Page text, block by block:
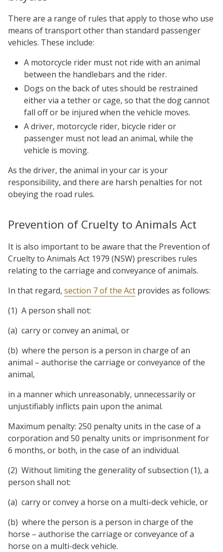
There are a range of rules that apply to those who use
means of transport other than standard passenger
vehicles. These include:
A motorcycle rider must not ride with an animal
between the handlebars and the rider.
Dogs on the back of utes should be restrained
either via a tether or cage, so that the dog cannot
fall off or be injured when the vehicle moves.
A driver, motorcycle rider, bicycle rider or
passenger must not lead an animal, while the
vehicle is moving.
As the driver, the animal in your car is your
responsibility, and there are harsh penalties for not
obeying the road rules.
Prevention of Cruelty to Animals Act
It is also important to be aware that the Prevention of
Cruelty to Animals Act 1979 (NSW) prescribes rules
relating to the carriage and conveyance of animals.
In that regard, section 7 of the Act provides as follows:
(1) A person shall not:
(a) carry or convey an animal, or
(b) where the person is a person in charge of an
animal – authorise the carriage or conveyance of the
animal,
in a manner which unreasonably, unnecessarily or
unjustifiably inflicts pain upon the animal.
Maximum penalty: 250 penalty units in the case of a
corporation and 50 penalty units or imprisonment for
6 months, or both, in the case of an individual.
(2) Without limiting the generality of subsection (1), a
person shall not:
(a) carry or convey a horse on a multi-deck vehicle, or
(b) where the person is a person in charge of the
horse – authorise the carriage or conveyance of a
horse on a multi-deck vehicle.